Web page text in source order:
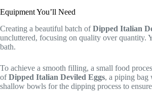
Equipment You’ll Need
Creating a beautiful batch ofDipped Italian
uncluttered, focusing on quality over quantity.
bath.
To achieve a smooth filling, a small food
ofDipped Italian Deviled Eggs, a piping bag
shallow bowls for the dipping process to